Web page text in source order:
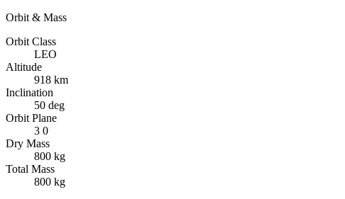
Orbit & Mass
Orbit Class
LEO
Altitude
918 km
Inclination
50 deg
Orbit Plane
3 0
Dry Mass
800 kg
Total Mass
800 kg